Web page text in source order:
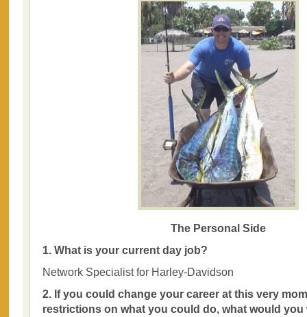
The Personal Side
1. What is your current day job?
Network Specialist for Harley-Davidson
2. If you could change your career at this very
restrictions on what you could do, what would you